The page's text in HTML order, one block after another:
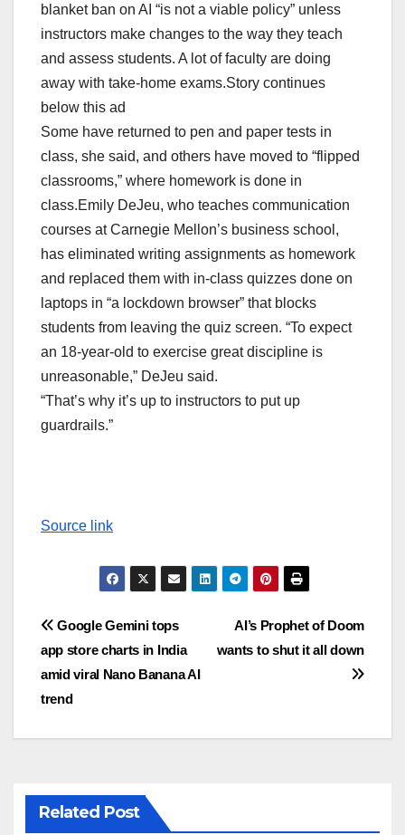
blanket ban on AI “is not a viable policy” unless
instructors make changes to the way they teach
and assess students. A lot of faculty are doing
away with take-home exams.Story continues
below this ad
Some have returned to pen and paper tests in
class, she said, and others have moved to “flipped
classrooms,” where homework is done in
class.Emily DeJeu, who teaches communication
courses at Carnegie Mellon’s business school,
has eliminated writing assignments as homework
and replaced them with in-class quizzes done on
laptops in “a lockdown browser” that blocks
students from leaving the quiz screen. “To expect
an 18-year-old to exercise great discipline is
unreasonable,” DeJeu said.
“That’s why it’s up to instructors to put up
guardrails.”
Source link
Post
navigation
AI’s Prophet of Doom
wants to shut it all down
Google Gemini tops
app store charts in India
amid viral Nano Banana AI
trend
Related Post